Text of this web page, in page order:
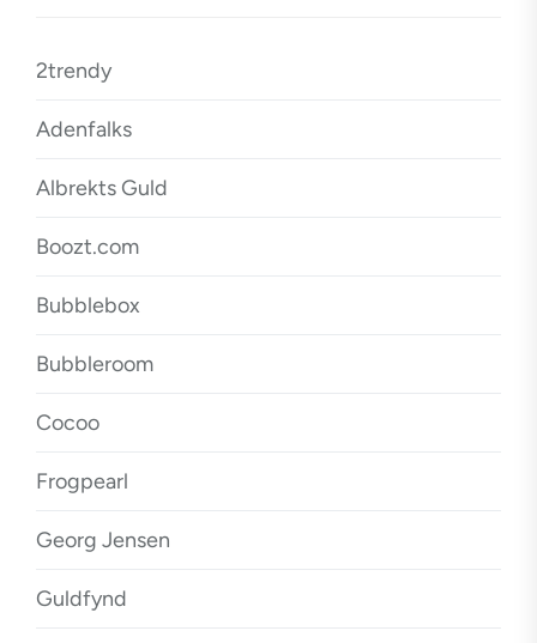
2trendy
Adenfalks
Albrekts Guld
Boozt.com
Bubblebox
Bubbleroom
Cocoo
Frogpearl
Georg Jensen
Guldfynd